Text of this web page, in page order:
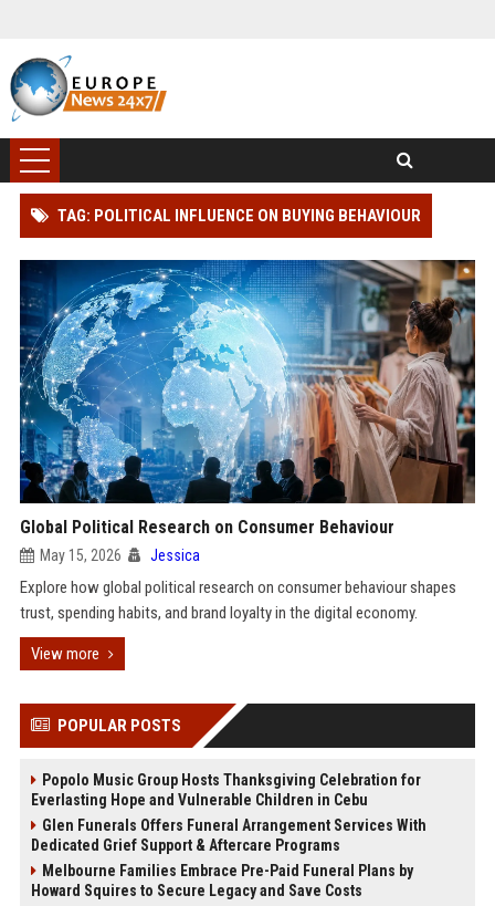
TAG: POLITICAL INFLUENCE ON BUYING BEHAVIOUR
Global Political Research on Consumer Behaviour
May 15, 2026 Jessica
Explore how global political research on consumer behaviour shapes
trust, spending habits, and brand loyalty in the digital economy.
View more
POPULAR POSTS
Popolo Music Group Hosts Thanksgiving Celebration for
Everlasting Hope and Vulnerable Children in Cebu
Glen Funerals Offers Funeral Arrangement Services With
Dedicated Grief Support & Aftercare Programs
Melbourne Families Embrace Pre-Paid Funeral Plans by
Howard Squires to Secure Legacy and Save Costs